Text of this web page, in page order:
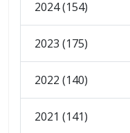
2024 (154)
2023 (175)
2022 (140)
2021 (141)